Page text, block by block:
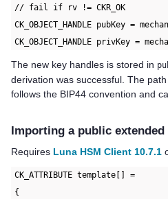
// fail if rv != CKR_OK
CK_OBJECT_HANDLE pubKey =
CK_OBJECT_HANDLE privKey =
The new key handles is stored in
derivation was successful. The
follows the BIP44 convention and
Importing a public extended
Requires Luna HSM Client 10.7.1
CK_ATTRIBUTE template[] =
{